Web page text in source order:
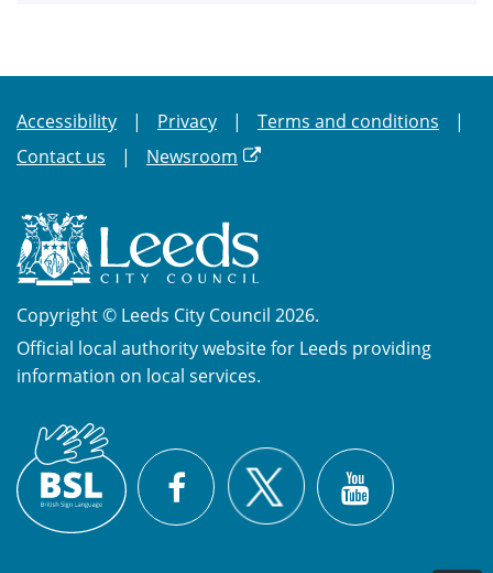
Accessibility Privacy
Terms and conditions
Contact us
Newsroom
Copyright © Leeds City Council 2026.
Official local authority website for Leeds providing
information on local services.
Sign
Language
(BSL)
Facebook